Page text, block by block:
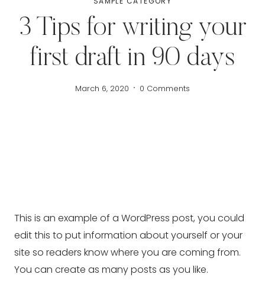
3 Tips for writing your
first draft in 90 days
March 6, 2020 0 Comments
This is an example of a WordPress post, you could
edit this to put information about yourself or your
site so readers know where you are coming from.
You can create as many posts as you like.